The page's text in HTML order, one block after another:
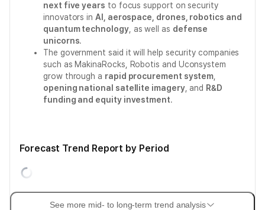
next five years to focus support on security
innovators inAI, aerospace, drones, robotics and
quantum technology, as well as defense
unicorns.
The government said it will help security companies
such as MakinaRocks, Robotis and Uconsystem
grow through a rapid procurement system
opening national satellite imagery, and R&D
funding and equity investment.
Forecast Trend Report by Period
See more mid- to long-term trend analysis